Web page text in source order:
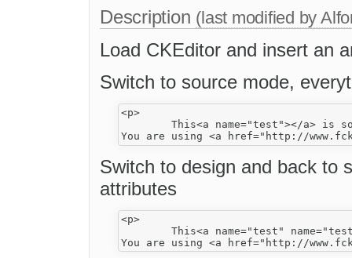
Description (last modified by
Load CKEditor and insert an
Switch to source mode,
<p>
Switch to design and back to
attributes
<p>